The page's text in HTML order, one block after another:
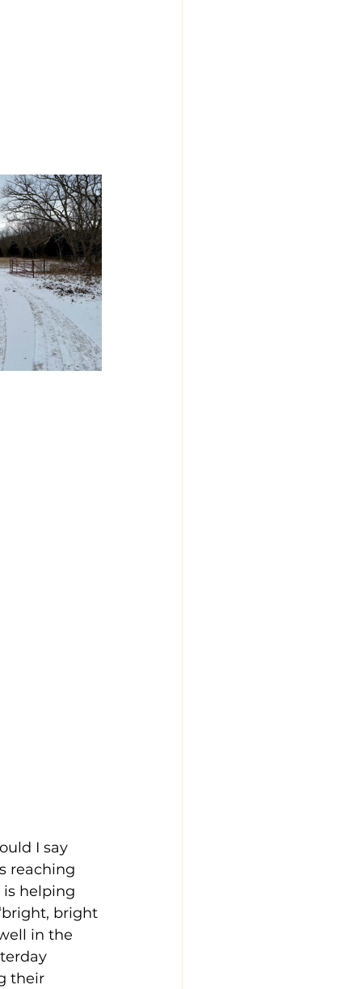
I say
reaching
is helping
bright
in the
their